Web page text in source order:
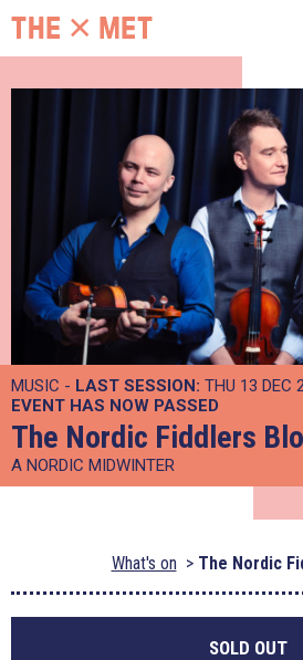
MUSIC - LAST SESSION: THU 13 DEC
EVENT HAS NOW PASSED
The Nordic Fiddlers
A NORDIC MIDWINTER
What's on The Nordic
SOLD OUT